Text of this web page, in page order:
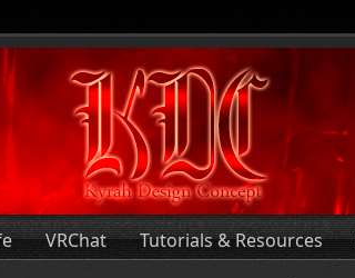
VRChat Tutorials & Resources